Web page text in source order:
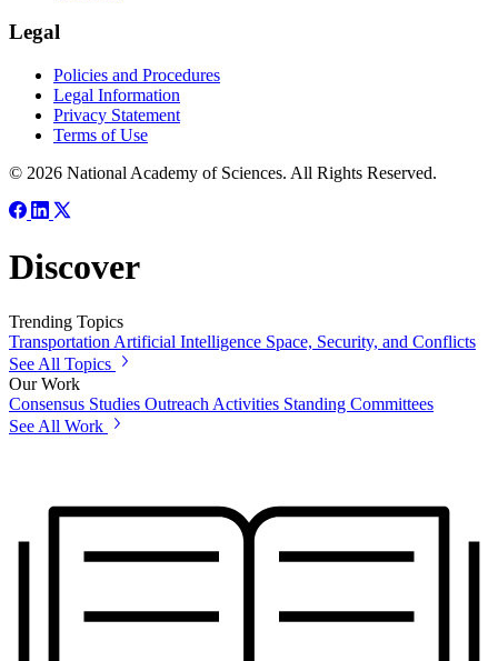
Legal
Policies and Procedures
Legal Information
Privacy Statement
Terms of Use
© 2026 National Academy of Sciences. All Rights Reserved.
Discover
Trending Topics
Transportation Artificial Intelligence Space, Security, and Conflicts
See All Topics
Our Work
Consensus Studies Outreach Activities Standing Committees
See All Work